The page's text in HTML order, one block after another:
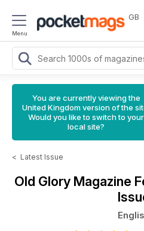
Menu
GB
You are currently viewing the
United Kingdom version of the
Would you like to switch to your
local site?
< Latest Issue
Old Glory Magazine